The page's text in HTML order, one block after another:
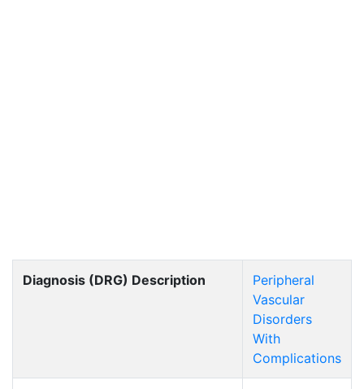
Diagnosis (DRG) Description
Peripheral
Vascular
Disorders
With
Complications